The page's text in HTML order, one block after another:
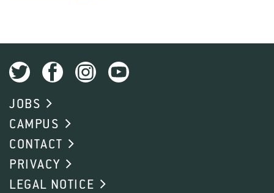
JOBS
CAMPUS
CONTACT
PRIVACY
LEGAL NOTICE